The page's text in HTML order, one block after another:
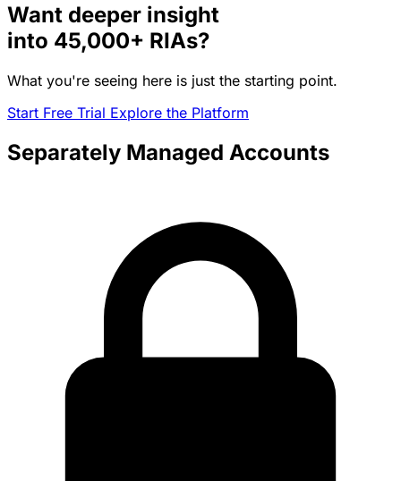
Want deeper insight
into 45,000+ RIAs?
What you're seeing here is just the starting point.
Start Free Trial Explore the Platform
Separately Managed Accounts